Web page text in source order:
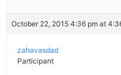
October 22, 2015 4:36 pm at
zahavasdad
Participant